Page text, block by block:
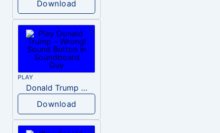
Download
PLAY
Donald Trump – Wrong!
Download